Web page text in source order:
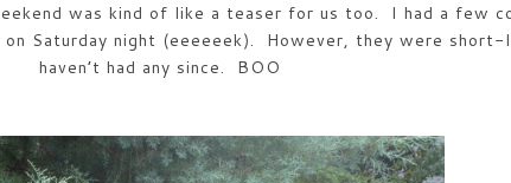
was kind of like a teaser for us too. I had a few
on Saturday night (eeeeeek). However, they were short-
haven’t had any since. BOO